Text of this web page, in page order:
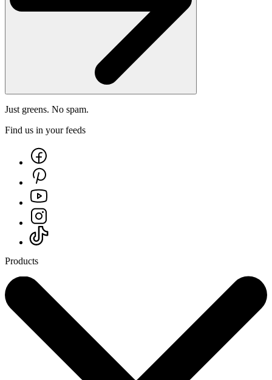
Just greens. No spam.
Find us in your feeds
Products